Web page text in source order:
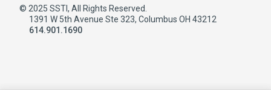
© 2025 SSTI, All Rights Reserved.
1391 W 5th Avenue Ste 323, Columbus OH 43212
614.901.1690